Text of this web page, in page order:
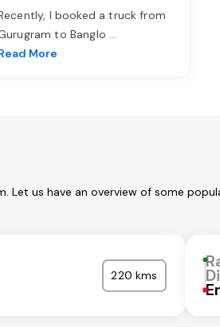
I booked a truck from
to Banglo ...
More
us have an overview of some
220 kms